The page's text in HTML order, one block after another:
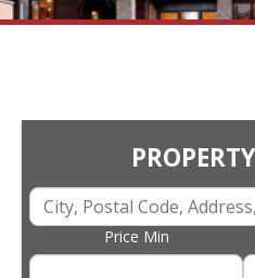
Price Min